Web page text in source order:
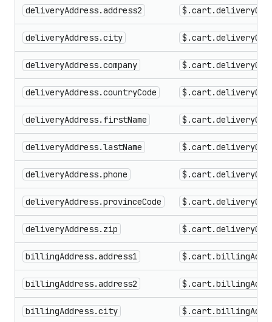
deliveryAddress.address2
deliveryAddress.city
deliveryAddress.company
deliveryAddress.countryCode
deliveryAddress.firstName
deliveryAddress.lastName
deliveryAddress.phone
deliveryAddress.provinceCode
deliveryAddress.zip
billingAddress.address1
billingAddress.address2
billingAddress.city